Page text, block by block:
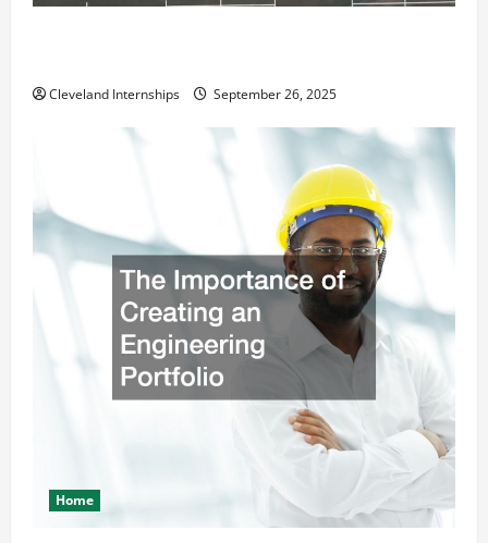
Cleveland Internships September 26, 2025
Home